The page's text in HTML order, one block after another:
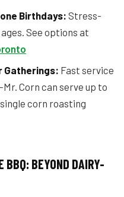
Birthdays: Stress-
See options at
Gatherings: Fast service
Corn can serve up to
corn roasting
BBQ: BEYOND DAIRY-